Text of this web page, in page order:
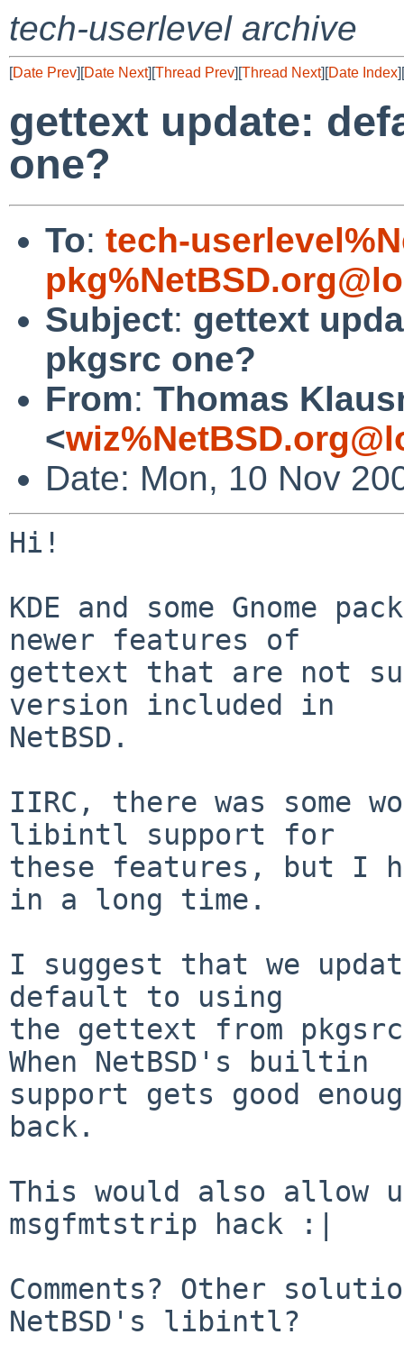
tech-userlevel archive
[Date Prev][Date Next][Thread Prev][Thread Next][Date Index][
gettext update:
one?
To: tech-
Subject: gettext
pkgsrc one?
From: Thomas
<
Date: Mon, 10 Nov
Hi!
KDE and some Gnome
newer features of
gettext that are not
version included in
NetBSD.
IIRC, there was some
libintl support for
these features, but I
in a long time.
I suggest that we
default to using
the gettext from
When NetBSD's builtin
support gets good
back.
This would also
msgfmtstrip hack :|
Comments? Other
NetBSD's libintl?